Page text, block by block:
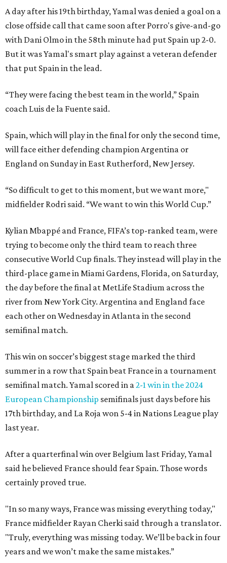
A day after his 19th birthday, Yamal was denied a goal on a
close offside call that came soon after Porro's give-and-go
with Dani Olmo in the 58th minute had put Spain up 2-0.
But it was Yamal's smart play against a veteran defender
that put Spain in the lead.
“They were facing the best team in the world,” Spain
coach Luis de la Fuente said.
Spain, which will play in the final for only the second time,
will face either defending champion Argentina or
England on Sunday in East Rutherford, New Jersey.
“So difficult to get to this moment, but we want more,"
midfielder Rodri said. “We want to win this World Cup.”
Kylian Mbappé and France, FIFA’s top-ranked team, were
trying to become only the third team to reach three
consecutive World Cup finals. They instead will play in the
third-place game in Miami Gardens, Florida, on Saturday,
the day before the final at MetLife Stadium across the
river from New York City. Argentina and England face
each other on Wednesday in Atlanta in the second
semifinal match.
This win on soccer’s biggest stage marked the third
summer in a row that Spain beat France in a tournament
semifinal match. Yamal scored in a2-1 win in the 2024
European Championship semifinals just days before his
17th birthday, and La Roja won 5-4 in Nations League play
last year.
After a quarterfinal win over Belgium last Friday, Yamal
said he believed France should fear Spain. Those words
certainly proved true.
"In so many ways, France was missing everything today,"
France midfielder Rayan Cherki said through a translator.
"Truly, everything was missing today. We’ll be back in four
years and we won’t make the same mistakes.”